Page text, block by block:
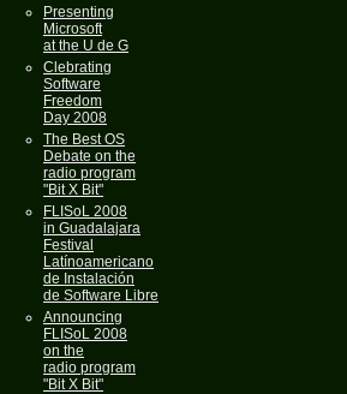
Presenting
Microsoft
at the U de G
Clebrating
Software
Freedom
Day 2008
The Best OS
Debate on the
radio program
"Bit X Bit"
FLISoL 2008
in Guadalajara
Festival
Latínoamericano
de Instalación
de Software Libre
Announcing
FLISoL 2008
on the
radio program
"Bit X Bit"